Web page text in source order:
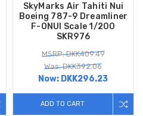
SkyMarks Air Tahiti Nui
Boeing 787-9 Dreamliner
F-ONUI Scale 1/200
SKR976
MSRP: DKK409.49
Was: DKK392.06
Now: DKK296.23
ADD TO CART